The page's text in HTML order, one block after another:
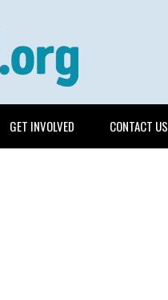
GET INVOLVED CONTACT US